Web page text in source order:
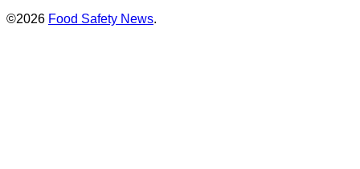
©2026 Food Safety News.